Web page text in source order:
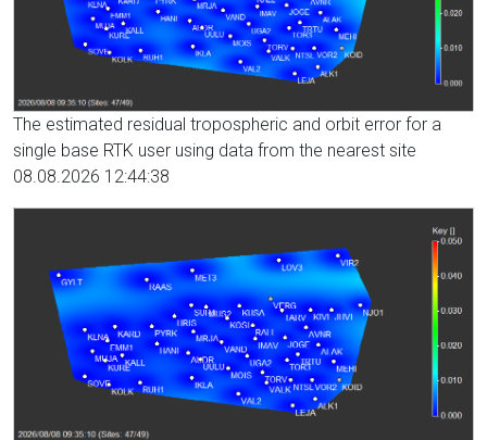
The estimated residual tropospheric and orbit error for a
single base RTK user using data from the nearest site
08.08.2026 12:44:38